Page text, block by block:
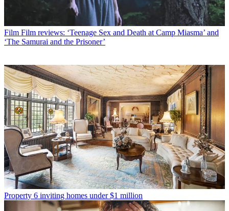
Film Film reviews: ‘Teenage Sex and Death at Camp Miasma’ and
‘The Samurai and the Prisoner’
Property 6 inviting homes under $1 million